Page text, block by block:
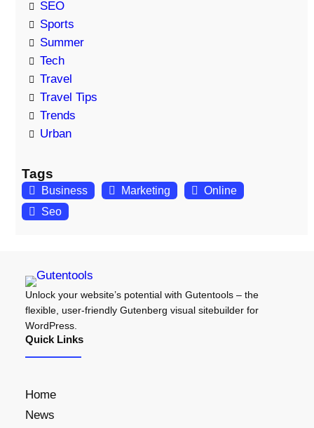
SEO
Sports
Summer
Tech
Travel
Travel Tips
Trends
Urban
Tags
Business Marketing
Online
Seo
Unlock your website’s potential with Gutentools – the
flexible, user-friendly Gutenberg visual sitebuilder for
WordPress.
Quick Links
Home
News